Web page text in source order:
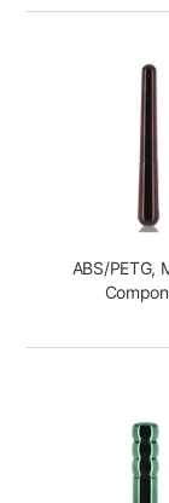
ABS/PETG,